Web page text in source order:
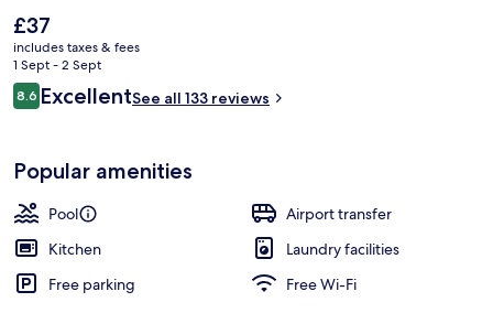
things about the overall property condition.
The
current
price
is
£37
£37
includes taxes & fees
1 Sept - 2 Sept
Reviews
8.68.6 out of 10
ExcellentSee all 133 reviews
Popular amenities
Pool
Airport transfer
Kitchen
Laundry facilities
Free parking
Free Wi-Fi